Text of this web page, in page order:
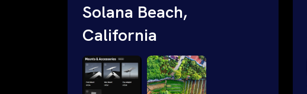
Solana Beach,
California